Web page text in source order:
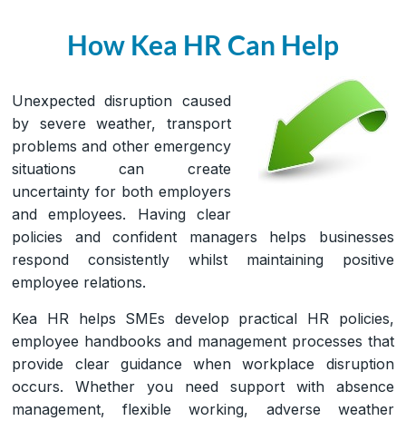
How Kea HR Can Help
Unexpected disruption caused
by severe weather, transport
problems and other emergency
situations can create
uncertainty for both employers
and employees. Having clear
policies and confident managers helps businesses
respond consistently whilst maintaining positive
employee relations.
Kea HR helps SMEs develop practical HR policies,
employee handbooks and management processes that
provide clear guidance when workplace disruption
occurs. Whether you need support with absence
management, flexible working, adverse weather